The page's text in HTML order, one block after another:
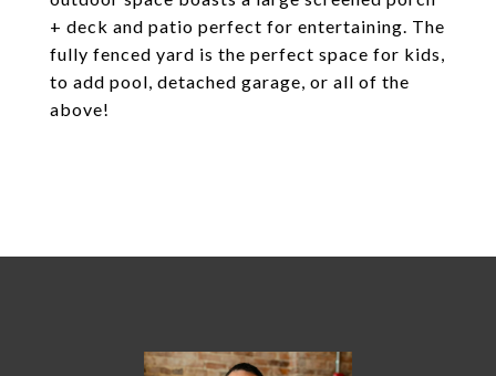
+ deck and patio perfect for entertaining. The
fully fenced yard is the perfect space for kids,
to add pool, detached garage, or all of the
above!